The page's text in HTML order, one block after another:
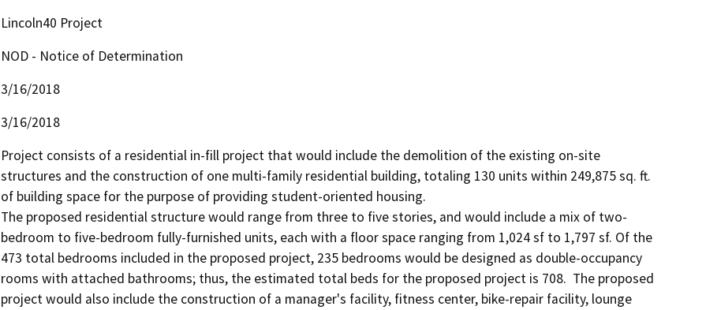
Lincoln40 Project
NOD - Notice of Determination
3/16/2018
3/16/2018
Project consists of a residential in-fill project that would include the demolition of the existing on-site
structures and the construction of one multi-family residential building, totaling 130 units within 249,875 sq. ft.
of building space for the purpose of providing student-oriented housing.
The proposed residential structure would range from three to five stories, and would include a mix of two-
bedroom to five-bedroom fully-furnished units, each with a floor space ranging from 1,024 sf to 1,797 sf. Of the
473 total bedrooms included in the proposed project, 235 bedrooms would be designed as double-occupancy
rooms with attached bathrooms; thus, the estimated total beds for the proposed project is 708.  The proposed
project would also include the construction of a manager's facility, fitness center, bike-repair facility, lounge